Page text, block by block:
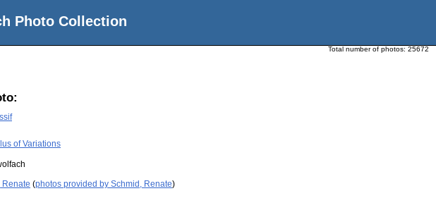
Photo Collection
Total number of photos: 25672
of Variations
Renate (photos provided by Schmid, Renate)